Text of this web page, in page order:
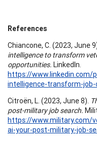
References
Chiancone, C. (2023, June
intelligence to transform
opportunities. LinkedIn.
https://www.linkedin.com/
intelligence-transform-
Citroën, L. (2023, June 8).
post-military job search.
https://www.military.com/
ai-your-post-military-job-